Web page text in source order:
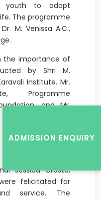
youth to adopt
The programme
M. Venissa A.C.,
the importance of
by Shri M.
Institute. Mr.
Programme
and Mr.
Volunteers,
for
including Cadet
Jessica Crasta,
felicitated for
service. The
ADMISSION ENQUIRY